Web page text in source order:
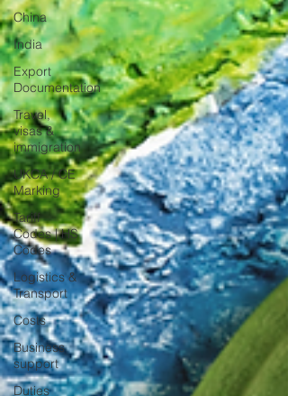
China
India
Export
Documentation
Travel,
visas &
immigration
UKCA / CE
Marking
Tariff
Codes | HS
Codes
Logistics &
Transport
Costs
Business
support
Duties